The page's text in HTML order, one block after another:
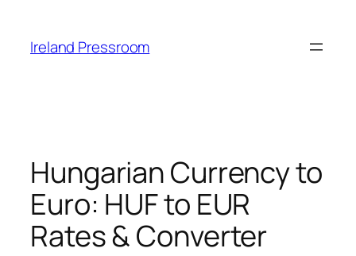
content
Ireland Pressroom
Hungarian Currency to
Euro: HUF to EUR
Rates & Converter